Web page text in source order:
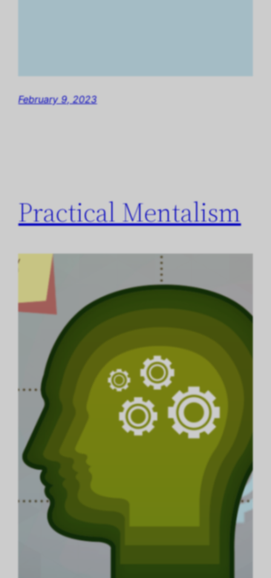
February 9, 2023
Practical Mentalism